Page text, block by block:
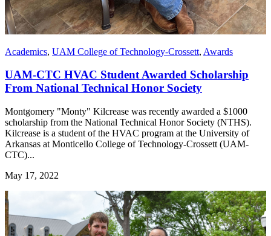
Academics, UAM College of Technology-Crossett, Awards
UAM-CTC HVAC Student Awarded Scholarship
From National Technical Honor Society
Montgomery "Monty" Kilcrease was recently awarded a $1000
scholarship from the National Technical Honor Society (NTHS).
Kilcrease is a student of the HVAC program at the University of
Arkansas at Monticello College of Technology-Crossett (UAM-
CTC)...
May 17, 2022